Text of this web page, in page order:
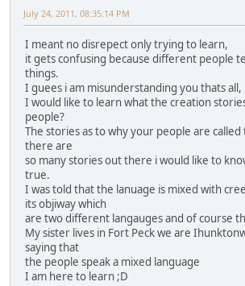
July 24, 2011, 08:35:14 PM
I meant no disrepect only trying to learn,
it gets confusing because different people
things.
I guees i am misunderstanding you thats all,
I would like to learn what the creation
people?
The stories as to why your people are called
there are
so many stories out there i would like to
true.
I was told that the lanuage is mixed with
its objiway which
are two different langauges and of course
My sister lives in Fort Peck we are
saying that
the people speak a mixed language
I am here to learn ;D